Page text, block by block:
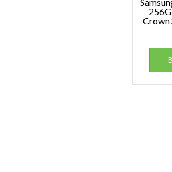
Crown